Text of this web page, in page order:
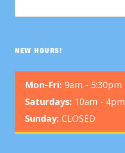
NEW HOURS!
Mon-Fri: 9am - 5:30pm
Saturdays: 10am - 4pm
Sunday: CLOSED